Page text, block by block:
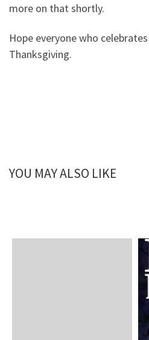
more on that shortly.
Hope everyone who
Thanksgiving.
YOU MAY ALSO LIKE